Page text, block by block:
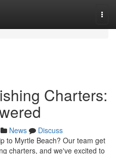
Charters:
News
Discuss
to Myrtle Beach? Our team get
charters, and we've excited to